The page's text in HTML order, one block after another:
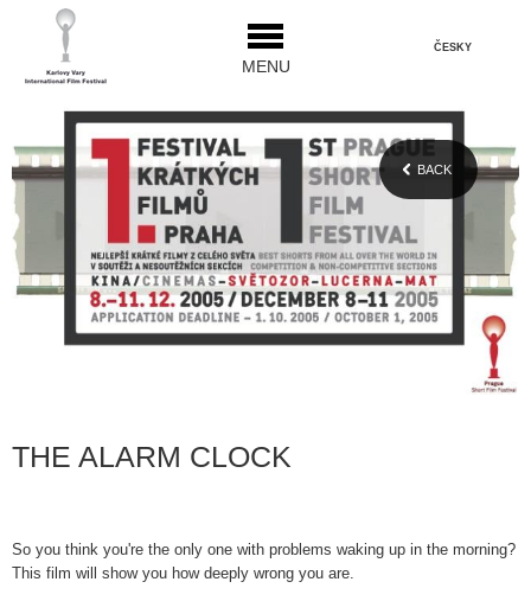
MENU
ČESKY
BACK
THE ALARM CLOCK
So you think you're the only one with problems waking up in the morning?
This film will show you how deeply wrong you are.